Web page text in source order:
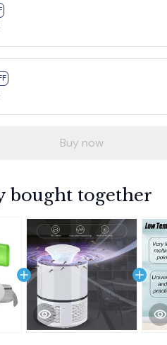
Buy now
bought together